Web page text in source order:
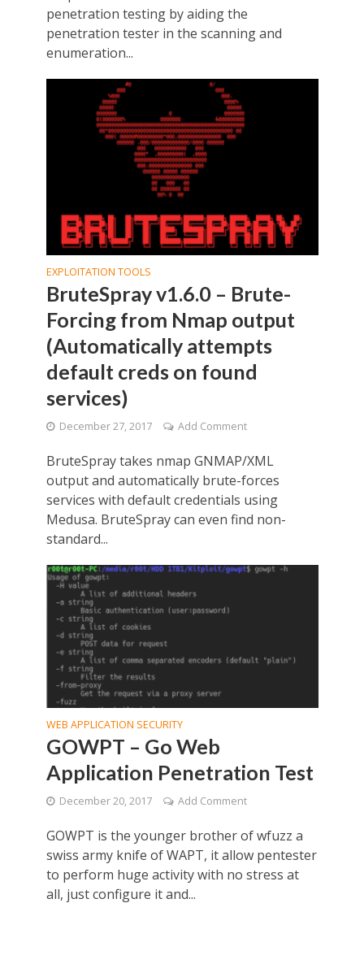
penetration testing by aiding the
penetration tester in the scanning and
enumeration...
EXPLOITATION TOOLS
BruteSpray v1.6.0 – Brute-
Forcing from Nmap output
(Automatically attempts
default creds on found
services)
December 27, 2017 Add Comment
BruteSpray takes nmap GNMAP/XML
output and automatically brute-forces
services with default credentials using
Medusa. BruteSpray can even find non-
standard...
WEB APPLICATION SECURITY
GOWPT – Go Web
Application Penetration Test
December 20, 2017 Add Comment
GOWPT is the younger brother of wfuzz a
swiss army knife of WAPT, it allow pentester
to perform huge activity with no stress at
all, just configure it and...